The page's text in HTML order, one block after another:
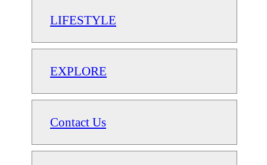
LIFESTYLE
EXPLORE
Contact Us